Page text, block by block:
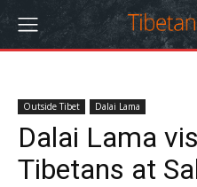
Outside Tibet Dalai Lama
Dalai Lama
Tibetans at